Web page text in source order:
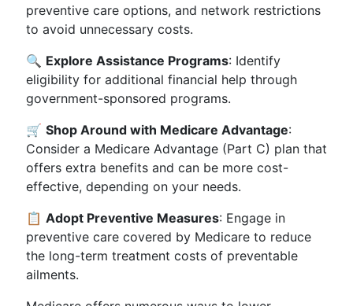
preventive care options, and network restrictions
to avoid unnecessary costs.
🔍 Explore Assistance Programs: Identify
eligibility for additional financial help through
government-sponsored programs.
🛒 Shop Around with Medicare Advantage:
Consider a Medicare Advantage (Part C) plan that
offers extra benefits and can be more cost-
effective, depending on your needs.
📋 Adopt Preventive Measures: Engage in
preventive care covered by Medicare to reduce
the long-term treatment costs of preventable
ailments.